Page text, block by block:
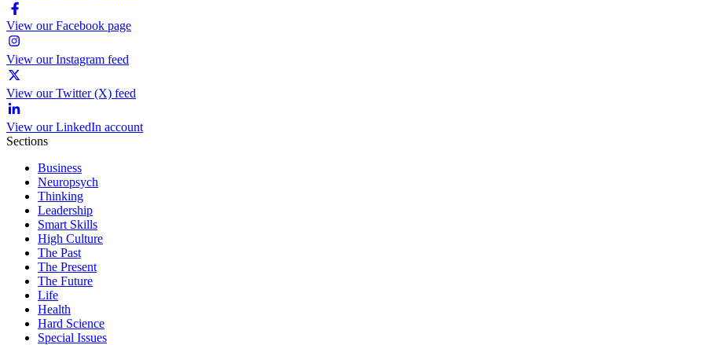
View our Facebook page
View our Instagram feed
View our Twitter (X) feed
View our LinkedIn account
Sections
Business
Neuropsych
Thinking
Leadership
Smart Skills
High Culture
The Past
The Present
The Future
Life
Health
Hard Science
Special Issues